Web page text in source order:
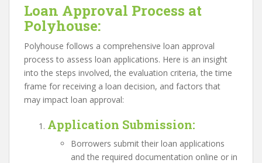
Loan Approval Process at
Polyhouse:
Polyhouse follows a comprehensive loan approval
process to assess loan applications. Here is an insight
into the steps involved, the evaluation criteria, the time
frame for receiving a loan decision, and factors that
may impact loan approval:
Application Submission:
Borrowers submit their loan applications
and the required documentation online or in